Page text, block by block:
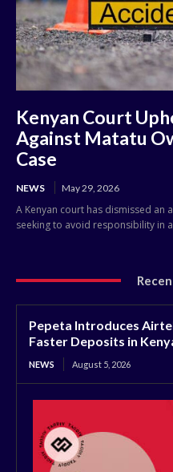
Kenyan Court
Against Matatu
Case
NEWS May 29, 2026
A Kenyan court has dismissed an
seeking to avoid responsibility in
Pepeta Introduces
Faster Deposits in
NEWS August 5, 2026